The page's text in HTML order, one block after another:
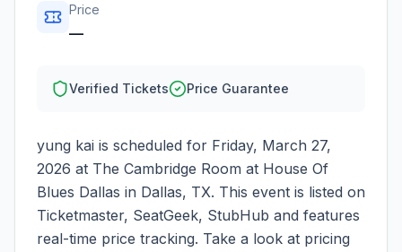
Price
—
Verified Tickets Price Guarantee
yung kai is scheduled for Friday, March 27,
2026 at The Cambridge Room at House Of
Blues Dallas in Dallas, TX. This event is listed on
Ticketmaster, SeatGeek, StubHub and features
real-time price tracking. Take a look at pricing